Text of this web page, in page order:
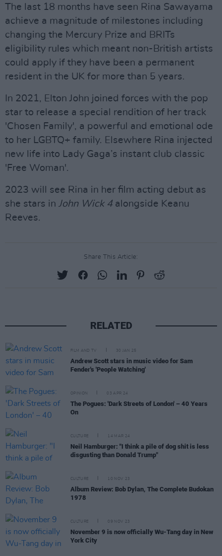
The last 18 months have seen Rina Sawayama
achieve a magnitude of milestones including
changing the Mercury Prize and BRITs
eligibility rules which meant non-British artists
could apply if they have been a permanent
resident in the UK for more than 5 years.
In 2021, Elton John joined forces with the pop
star to release a special rendition of her track
'Chosen Family', a powerful and emotional ode
to her LGBTQ+ family. Elsewhere Rina injected
new life into Lady Gaga’s instant club classic
'Free Woman'.
2023 will see Rina in her film acting debut as
she stars in John Wick 4 alongside Keanu
Reeves.
Share This Article:
RELATED
FILM AND TV 30 JAN 25
Andrew Scott stars in music video for Sam
Fender's 'People Watching'
OPINION 03 APR 24
The Pogues: 'Dark Streets of London' – 40 Years
On
CULTURE 14 MAR 24
Neil Hamburger: "I think a pile of dog shit is less
disgusting than Donald Trump"
CULTURE 10 NOV 23
Album Review: Bob Dylan, The Complete Budokan
1978
CULTURE 09 NOV 23
November 9 is now officially Wu-Tang day in New
York City